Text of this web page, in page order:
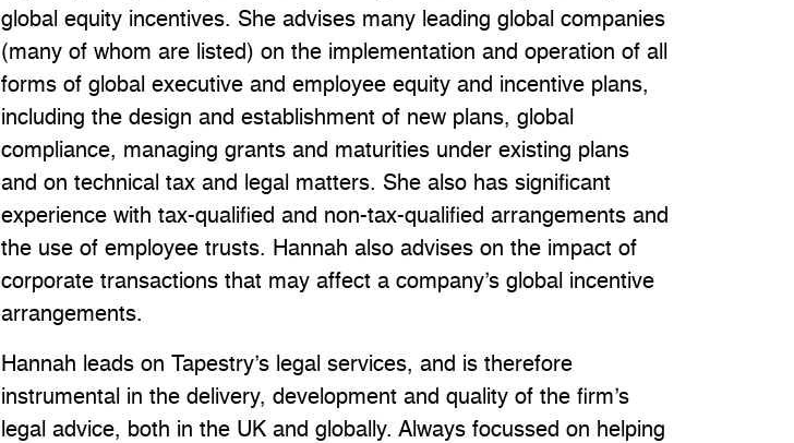
global equity incentives. She advises many leading global companies
(many of whom are listed) on the implementation and operation of all
forms of global executive and employee equity and incentive plans,
including the design and establishment of new plans, global
compliance, managing grants and maturities under existing plans
and on technical tax and legal matters. She also has significant
experience with tax-qualified and non-tax-qualified arrangements and
the use of employee trusts. Hannah also advises on the impact of
corporate transactions that may affect a company’s global incentive
arrangements.
Hannah leads on Tapestry’s legal services, and is therefore
instrumental in the delivery, development and quality of the firm’s
legal advice, both in the UK and globally. Always focussed on helping